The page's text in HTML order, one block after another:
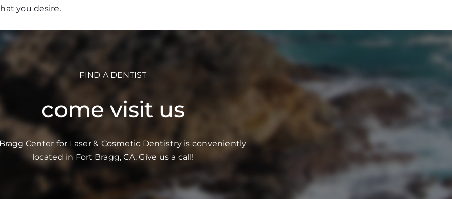
you desire.
FIND A DENTIST
come visit us
Center for Laser & Cosmetic Dentistry is conveniently
located in Fort Bragg, CA. Give us a call!